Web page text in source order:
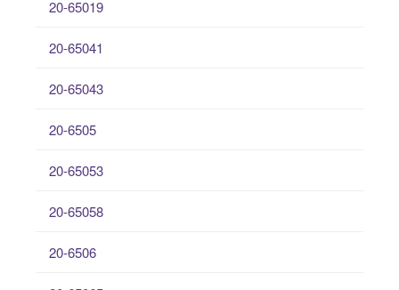
20-65019
20-65041
20-65043
20-6505
20-65053
20-65058
20-6506